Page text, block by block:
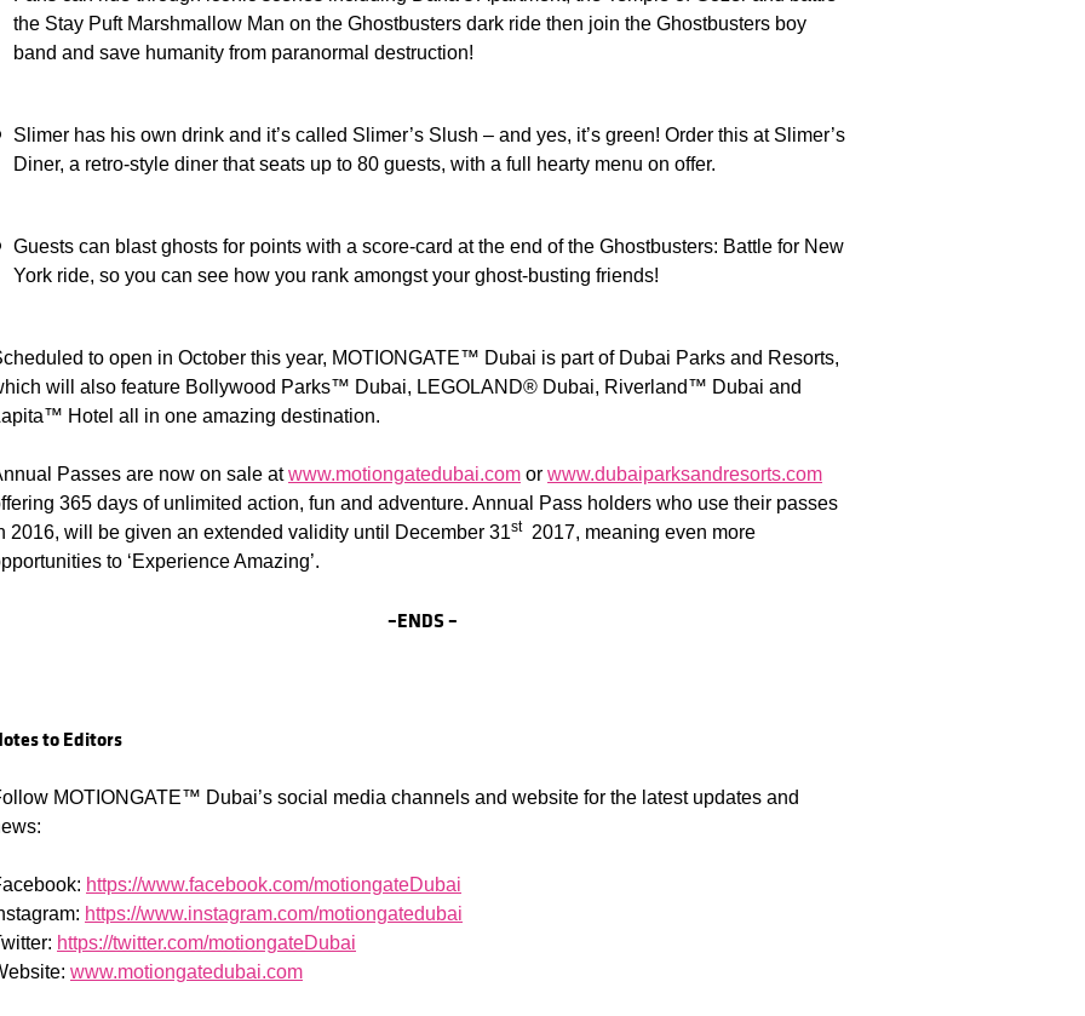
the Stay Puft Marshmallow Man on the Ghostbusters dark ride then join the Ghostbusters boy
band and save humanity from paranormal destruction!
Slimer has his own drink and it’s called Slimer’s Slush – and yes, it’s green! Order this at Slimer’s
Diner, a retro-style diner that seats up to 80 guests, with a full hearty menu on offer.
Guests can blast ghosts for points with a score-card at the end of the Ghostbusters: Battle for New
York ride, so you can see how you rank amongst your ghost-busting friends!
to open in October this year, MOTIONGATE™ Dubai is part of Dubai Parks and Resorts,
will also feature Bollywood Parks™ Dubai, LEGOLAND® Dubai, Riverland™ Dubai and
Hotel all in one amazing destination.
Passes are now on sale atwww.motiongatedubai.com or www.dubaiparksandresorts.com
365 days of unlimited action, fun and adventure. Annual Pass holders who use their passes
2016, will be given an extended validity until December 31st2017, meaning even more
to ‘Experience Amazing’.
–ENDS –
to Editors
MOTIONGATE™ Dubai’s social media channels and website for the latest updates and
https://www.facebook.com/motiongateDubai
https://www.instagram.com/motiongatedubai
https://twitter.com/motiongateDubai
www.motiongatedubai.com